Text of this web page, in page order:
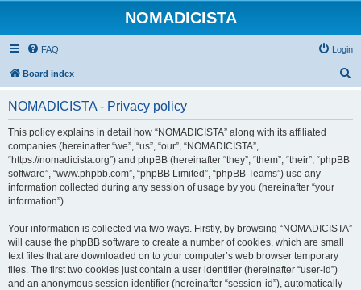
NOMADICISTA
FAQ Login
Board index
NOMADICISTA - Privacy policy
This policy explains in detail how “NOMADICISTA” along with its affiliated
companies (hereinafter “we”, “us”, “our”, “NOMADICISTA”,
“https://nomadicista.org”) and phpBB (hereinafter “they”, “them”, “their”, “phpBB
software”, “www.phpbb.com”, “phpBB Limited”, “phpBB Teams”) use any
information collected during any session of usage by you (hereinafter “your
information”).
Your information is collected via two ways. Firstly, by browsing “NOMADICISTA”
will cause the phpBB software to create a number of cookies, which are small
text files that are downloaded on to your computer’s web browser temporary
files. The first two cookies just contain a user identifier (hereinafter “user-id”)
and an anonymous session identifier (hereinafter “session-id”), automatically